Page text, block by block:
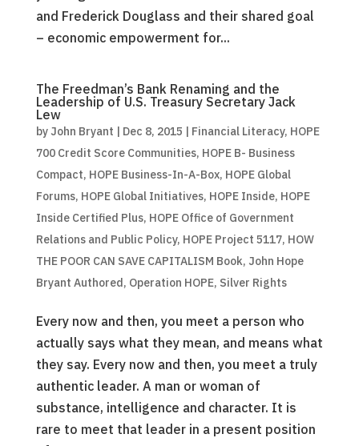
and Frederick Douglass and their shared goal
– economic empowerment for...
The Freedman’s Bank Renaming and the
Leadership of U.S. Treasury Secretary Jack
Lew
by John Bryant | Dec 8, 2015 | Financial Literacy, HOPE
700 Credit Score Communities, HOPE B- Business
Compact, HOPE Business-In-A-Box, HOPE Global
Forums, HOPE Global Initiatives, HOPE Inside, HOPE
Inside Certified Plus, HOPE Office of Government
Relations and Public Policy, HOPE Project 5117, HOW
THE POOR CAN SAVE CAPITALISM Book, John Hope
Bryant Authored, Operation HOPE, Silver Rights
Every now and then, you meet a person who
actually says what they mean, and means what
they say. Every now and then, you meet a truly
authentic leader. A man or woman of
substance, intelligence and character. It is
rare to meet that leader in a present position